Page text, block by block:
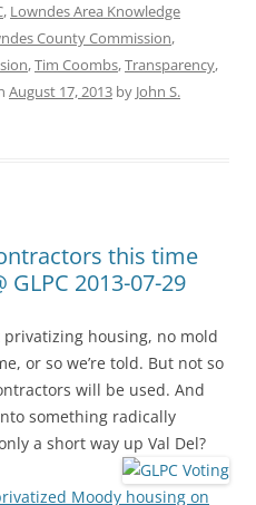
, Lowndes Area Knowledge
County Commission,
,Tim Coombs,Transparency,
August 17, 2013 by John S.
this time
2013-07-29
privatizing housing, no mold
or so we’re told. But not so
will be used. And
something radically
a short way up Val Del?
Moody housing on